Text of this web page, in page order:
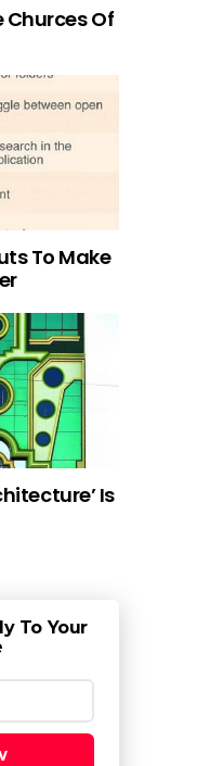
Churces Of
To Make
Is
To Your